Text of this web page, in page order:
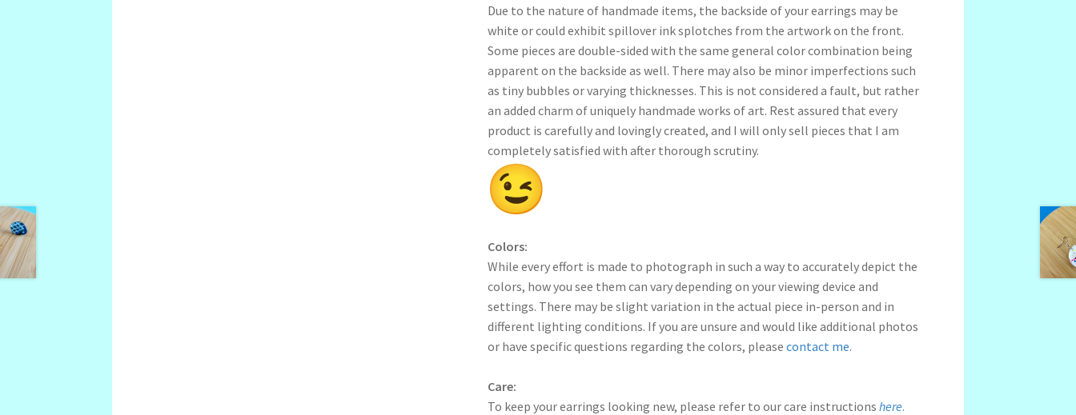
Due to the nature of handmade items, the backside of your earrings may be
white or could exhibit spillover ink splotches from the artwork on the front.
Some pieces are double-sided with the same general color combination being
apparent on the backside as well. There may also be minor imperfections such
as tiny bubbles or varying thicknesses. This is not considered a fault, but rather
an added charm of uniquely handmade works of art. Rest assured that every
product is carefully and lovingly created, and I will only sell pieces that I am
completely satisfied with after thorough scrutiny.
Colors:
While every effort is made to photograph in such a way to accurately depict the
colors, how you see them can vary depending on your viewing device and
settings. There may be slight variation in the actual piece in-person and in
different lighting conditions. If you are unsure and would like additional photos
or have specific questions regarding the colors, please contact me.
Care:
To keep your earrings looking new, please refer to our care instructions here.